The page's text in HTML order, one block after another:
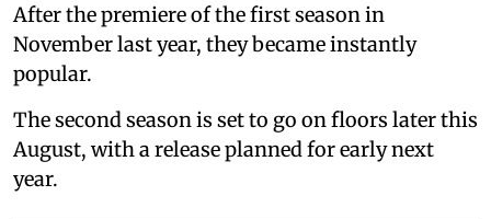
After the premiere of the first season in
November last year, they became instantly
popular.
The second season is set to go on floors later this
August, with a release planned for early next
year.